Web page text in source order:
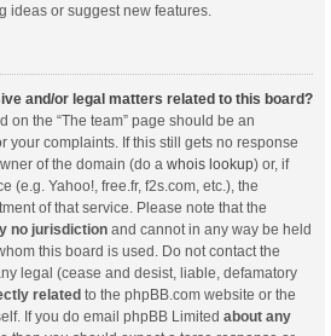
ideas or suggest new features.
and/or legal matters related to this board?
on the “The team” page should be an
your complaints. If this still gets no response
of the domain (do a whois lookup) or, if
(e.g. Yahoo!, free.fr, f2s.com, etc.), the
of that service. Please note that the
no jurisdiction and cannot in any way be held
this board is used. Do not contact the
legal (cease and desist, liable, defamatory
related to the phpBB.com website or the
If you do email phpBB Limited about any